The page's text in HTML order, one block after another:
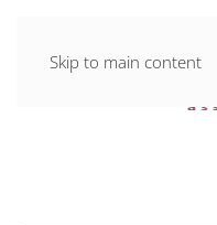
Skip to main content